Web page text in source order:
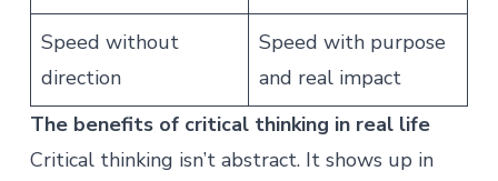
Speed without
direction
Speed with purpose
and real impact
The benefits of critical thinking in real life
Critical thinking isn’t abstract. It shows up in